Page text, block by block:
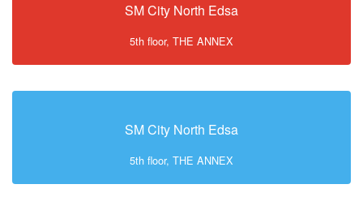
SM City North Edsa
5th floor, THE ANNEX
SM City North Edsa
5th floor, THE ANNEX